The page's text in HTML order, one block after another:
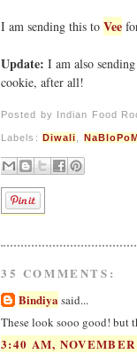
I am sending this to Vee
Update: I am also
cookie, after all!
Posted by Indian Food
Labels: Diwali
35 COMMENTS:
Bindiyasaid...
These look sooo good! but
3:40 AM,